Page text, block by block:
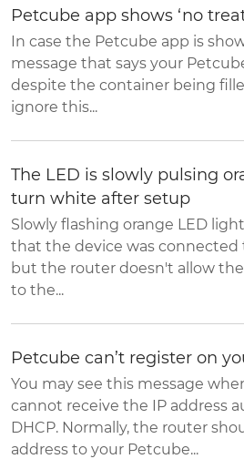
Petcube app shows ‘no
In case the Petcube app is
message that says your
despite the container being
ignore this...
The LED is slowly pulsing
turn white after setup
Slowly flashing orange LED
that the device was
but the router doesn't allow
to the...
Petcube can’t register on
You may see this message
cannot receive the IP address
DHCP. Normally, the router
address to your Petcube...